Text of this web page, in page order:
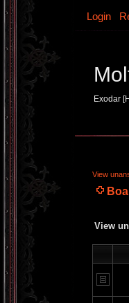
Login
Exodar
View
View